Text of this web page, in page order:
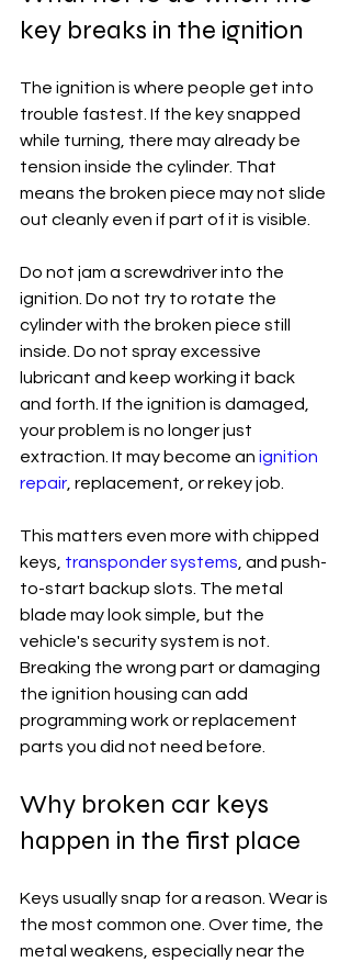
key breaks in the ignition
The ignition is where people get into
trouble fastest. If the key snapped
while turning, there may already be
tension inside the cylinder. That
means the broken piece may not slide
out cleanly even if part of it is visible.
Do not jam a screwdriver into the
ignition. Do not try to rotate the
cylinder with the broken piece still
inside. Do not spray excessive
lubricant and keep working it back
and forth. If the ignition is damaged,
your problem is no longer just
extraction. It may become an ignition
repair , replacement, or rekey job.
This matters even more with chipped
keys, transponder systems , and push-
to-start backup slots. The metal
blade may look simple, but the
vehicle's security system is not.
Breaking the wrong part or damaging
the ignition housing can add
programming work or replacement
parts you did not need before.
Why broken car keys
happen in the first place
Keys usually snap for a reason. Wear is
the most common one. Over time, the
metal weakens, especially near the